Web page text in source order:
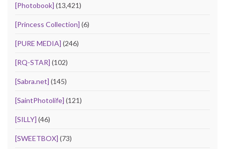
[Photobook] (13,421)
[Princess Collection] (6)
[PURE MEDIA] (246)
[RQ-STAR] (102)
[Sabra.net] (145)
[SaintPhotolife] (121)
[SILLY] (46)
[SWEETBOX] (73)